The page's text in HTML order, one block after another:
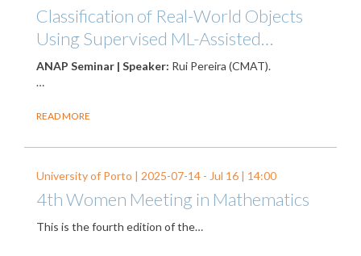
Classification of Real-World Objects
Using Supervised ML-Assisted…
ANAP Seminar | Speaker: Rui Pereira (CMAT).
…
READ MORE
University of Porto | 2025-07-14 - Jul 16 | 14:00
4th Women Meeting in Mathematics
This is the fourth edition of the…